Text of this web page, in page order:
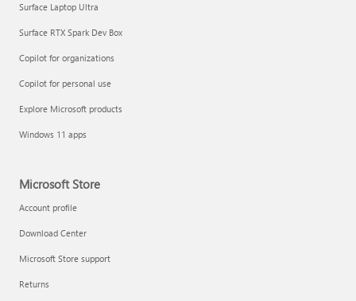
Surface Laptop Ultra
Surface RTX Spark Dev Box
Copilot for organizations
Copilot for personal use
Explore Microsoft products
Windows 11 apps
Microsoft Store
Account profile
Download Center
Microsoft Store support
Returns